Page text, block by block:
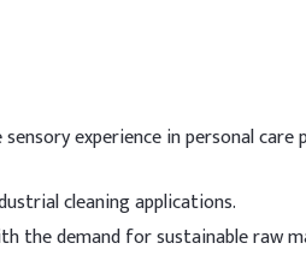
experience in personal
cleaning applications.
the demand for sustainable raw